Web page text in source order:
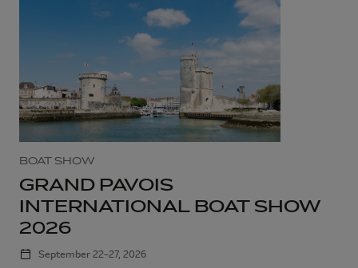
BOAT SHOW
GRAND PAVOIS
INTERNATIONAL BOAT SHOW
2026
September 22–27, 2026